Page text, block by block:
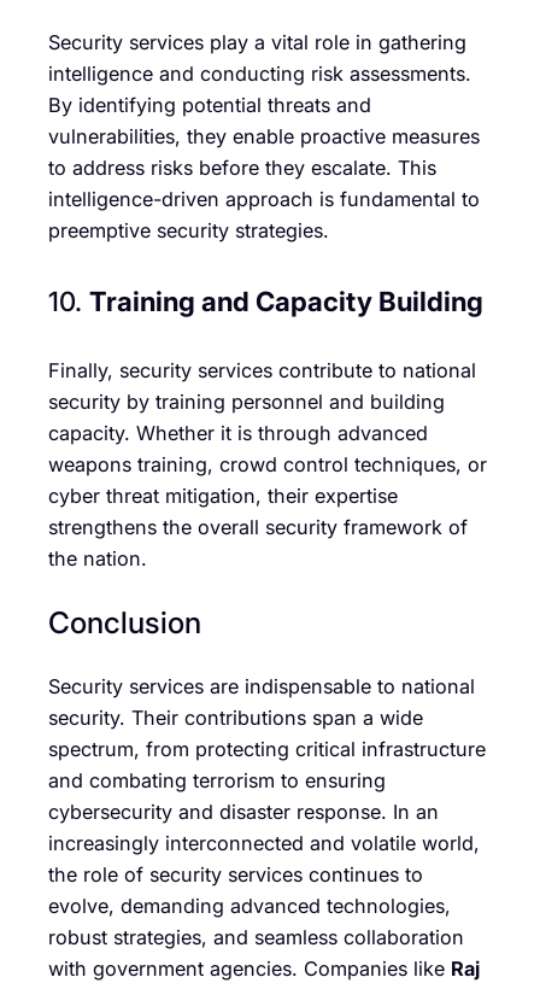
Security services play a vital role in gathering
intelligence and conducting risk assessments.
By identifying potential threats and
vulnerabilities, they enable proactive measures
to address risks before they escalate. This
intelligence-driven approach is fundamental to
preemptive security strategies.
10. Training and Capacity Building
Finally, security services contribute to national
security by training personnel and building
capacity. Whether it is through advanced
weapons training, crowd control techniques, or
cyber threat mitigation, their expertise
strengthens the overall security framework of
the nation.
Conclusion
Security services are indispensable to national
security. Their contributions span a wide
spectrum, from protecting critical infrastructure
and combating terrorism to ensuring
cybersecurity and disaster response. In an
increasingly interconnected and volatile world,
the role of security services continues to
evolve, demanding advanced technologies,
robust strategies, and seamless collaboration
with government agencies. Companies like Raj